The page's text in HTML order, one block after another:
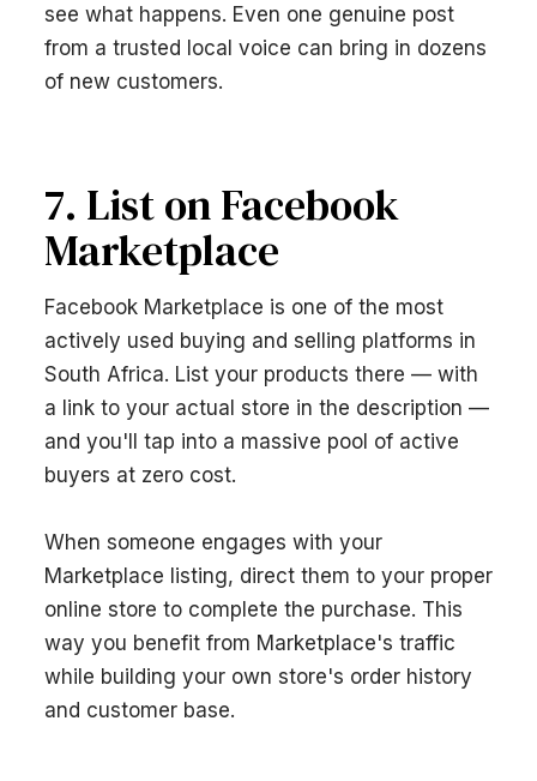
see what happens. Even one genuine post
from a trusted local voice can bring in dozens
of new customers.
7. List on Facebook
Marketplace
Facebook Marketplace is one of the most
actively used buying and selling platforms in
South Africa. List your products there — with
a link to your actual store in the description —
and you'll tap into a massive pool of active
buyers at zero cost.
When someone engages with your
Marketplace listing, direct them to your proper
online store to complete the purchase. This
way you benefit from Marketplace's traffic
while building your own store's order history
and customer base.